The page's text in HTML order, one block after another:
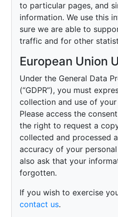
to particular pages, and
information. We use this
sure we are able to
traffic and for other
European Union
Under the General Data
(“GDPR”), you must
collection and use of
Please access the
the right to request a
collected and processed
accuracy of your
also ask that your
forgotten.
If you wish to exercise
contact us.